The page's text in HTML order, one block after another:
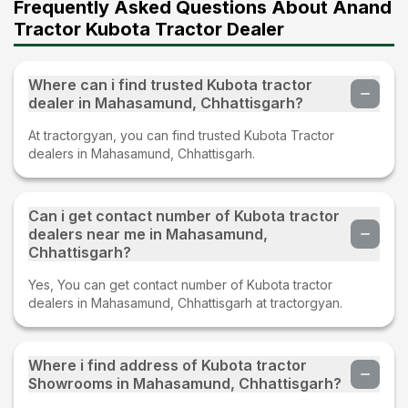
Frequently Asked Questions About Anand
Tractor Kubota Tractor Dealer
Where can i find trusted Kubota tractor
dealer in Mahasamund, Chhattisgarh?
At tractorgyan, you can find trusted Kubota Tractor
dealers in Mahasamund, Chhattisgarh.
Can i get contact number of Kubota tractor
dealers near me in Mahasamund,
Chhattisgarh?
Yes, You can get contact number of Kubota tractor
dealers in Mahasamund, Chhattisgarh at tractorgyan.
Where i find address of Kubota tractor
Showrooms in Mahasamund, Chhattisgarh?